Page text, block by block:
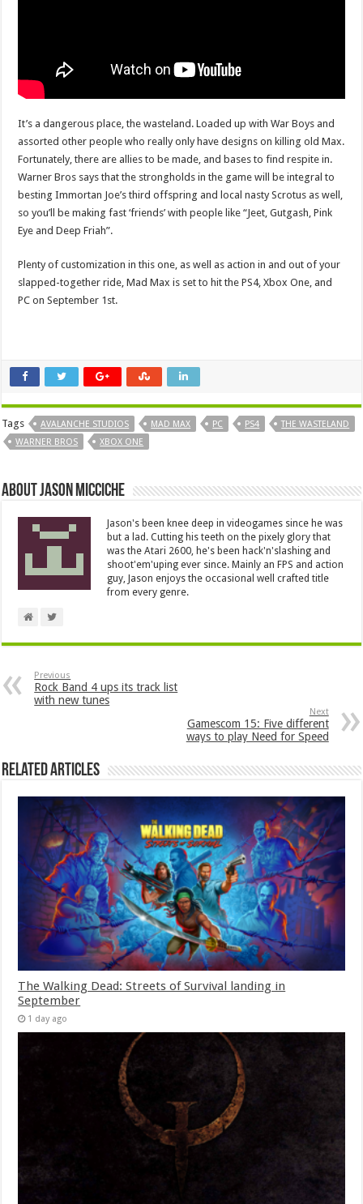
It’s a dangerous place, the wasteland. Loaded up with War Boys and
assorted other people who really only have designs on killing old Max.
Fortunately, there are allies to be made, and bases to find respite in.
Warner Bros says that the strongholds in the game will be integral to
besting Immortan Joe’s third offspring and local nasty Scrotus as well,
so you’ll be making fast ‘friends’ with people like “Jeet, Gutgash, Pink
Eye and Deep Friah”.
Plenty of customization in this one, as well as action in and out of your
slapped-together ride, Mad Max is set to hit the PS4, Xbox One, and
PC on September 1st.
Tags AVALANCHE STUDIOS MAD MAX PC PS4
THE WASTELAND
WARNER BROS
XBOX ONE
About Jason Micciche
Jason's been knee deep in videogames since he was
but a lad. Cutting his teeth on the pixely glory that
was the Atari 2600, he's been hack'n'slashing and
shoot'em'uping ever since. Mainly an FPS and action
guy, Jason enjoys the occasional well crafted title
from every genre.
Previous
Rock Band 4 ups its track list
with new tunes
Next
Gamescom 15: Five different
ways to play Need for Speed
Related Articles
The Walking Dead: Streets of Survival landing in
September
1 day ago